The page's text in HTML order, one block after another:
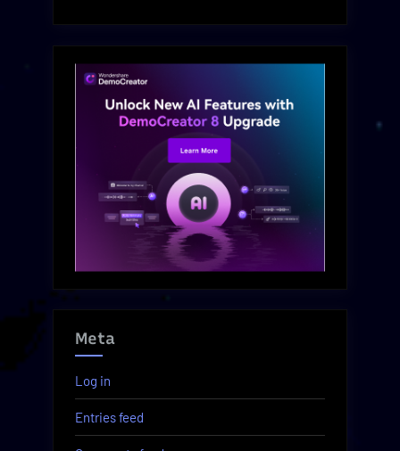
Meta
Log in
Entries feed